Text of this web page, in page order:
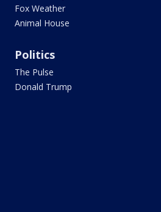
Fox Weather
Animal House
Politics
The Pulse
Donald Trump